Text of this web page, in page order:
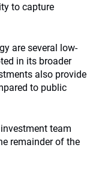
to capture
are several low-
in its broader
also provide
to public
team
remainder of the